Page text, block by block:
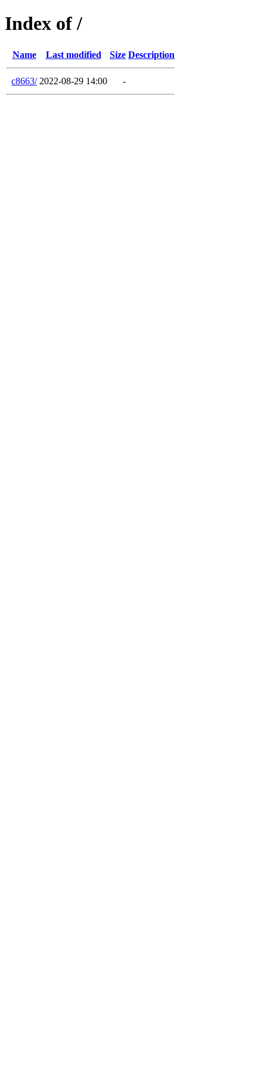
Index of /
Name Last modified Size Description
c8663/ 2022-08-29 14:00 -